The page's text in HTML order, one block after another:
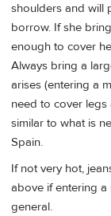
shoulders and will
borrow. If she
enough to cover
Always bring a
arises (entering a
need to cover
similar to what is
Spain.
If not very hot,
above if entering
general.